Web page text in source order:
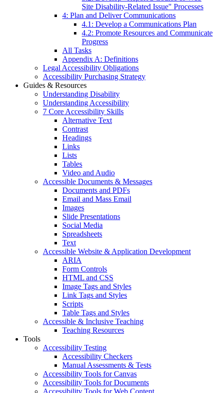
Site Disability-Related Issue" Processes
4: Plan and Deliver Communications
4.1: Develop a Communications Plan
4.2: Promote Resources and Communicate
Progress
All Tasks
Appendix A: Definitions
Legal Accessibility Obligations
Accessibility Purchasing Strategy
Guides & Resources
Understanding Disability
Understanding Accessibility
7 Core Accessibility Skills
Alternative Text
Contrast
Headings
Links
Lists
Tables
Video and Audio
Accessible Documents & Messages
Documents and PDFs
Email and Mass Email
Images
Slide Presentations
Social Media
Spreadsheets
Text
Accessible Website & Application Development
ARIA
Form Controls
HTML and CSS
Image Tags and Styles
Link Tags and Styles
Scripts
Table Tags and Styles
Accessible & Inclusive Teaching
Teaching Resources
Tools
Accessibility Testing
Accessibility Checkers
Manual Assessments & Tests
Accessibility Tools for Canvas
Accessibility Tools for Documents